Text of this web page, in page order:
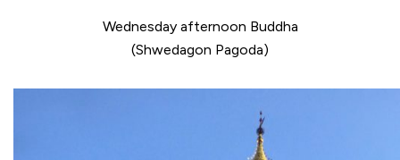
Wednesday afternoon Buddha
(Shwedagon Pagoda)